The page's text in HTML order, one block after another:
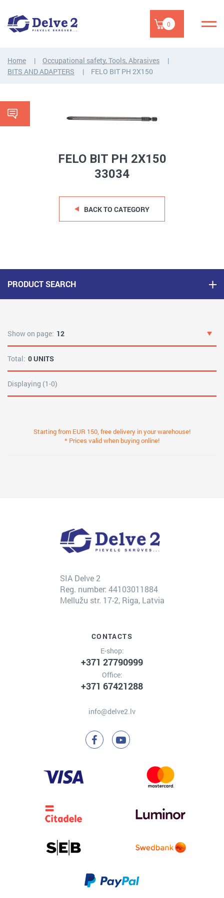
0
Home
Occupational safety, Tools, Abrasives
BITS AND ADAPTERS
FELO BIT PH 2X150
FELO BIT PH 2X150
33034
BACK TO CATEGORY
PRODUCT SEARCH
Show on page: 12
Total: 0 UNITS
Displaying (1-0)
Starting from EUR 150, free delivery in your warehouse!
* Prices valid when buying online!
SIA Delve 2
Reg. number: 44103011884
Mellužu str. 17-2, Riga, Latvia
CONTACTS
E-shop:
+371 27790999
Office:
+371 67421288
info@delve2.lv